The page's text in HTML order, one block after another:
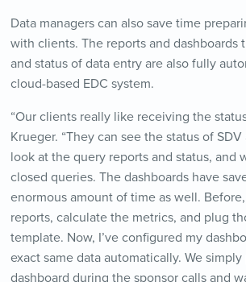
Data managers can also save time
with clients. The reports and dashboards
and status of data entry are also fully
cloud-based EDC system.
“Our clients really like receiving the
Krueger. “They can see the status of
look at the query reports and status, and
closed queries. The dashboards have
enormous amount of time as well.
reports, calculate the metrics, and plug
template. Now, I’ve configured my
exact same data automatically. We
dashboard during the sponsor calls and